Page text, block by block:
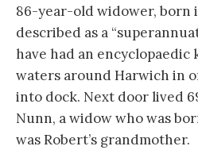
86-year-old widower, born
described as a
have had an encyclopaedic
waters around Harwich in
into dock. Next door lived
Nunn, a widow who was
was Robert’s grandmother.